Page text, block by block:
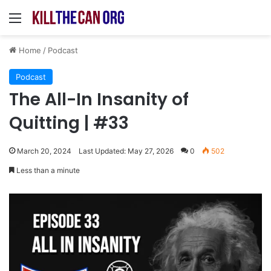
Menu
Home / Podcast
Podcast
The All-In Insanity of
Quitting | #33
March 20, 2024 Last Updated: May 27, 2026 0 502
Less than a minute